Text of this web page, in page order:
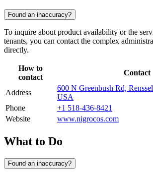
Found an inaccuracy?
To inquire about product availability or the
tenants, you can contact the complex
directly.
How to
contact
Contact
Address
600 N Greenbush Rd,
USA
Phone
+1 518-436-8421
Website
www.nigrocos.com
What to Do
Found an inaccuracy?